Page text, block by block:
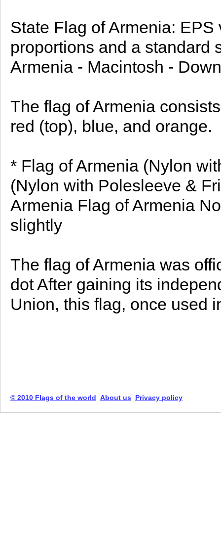
State Flag of Armenia:
proportions and a standard
Armenia - Macintosh -
The flag of Armenia
red (top), blue, and orange.
* Flag of Armenia (Nylon
(Nylon with Polesleeve &
Armenia Flag of Armenia
slightly
The flag of Armenia was
dot After gaining its
Union, this flag, once used
© 2010 Flags of the world About us Privacy policy